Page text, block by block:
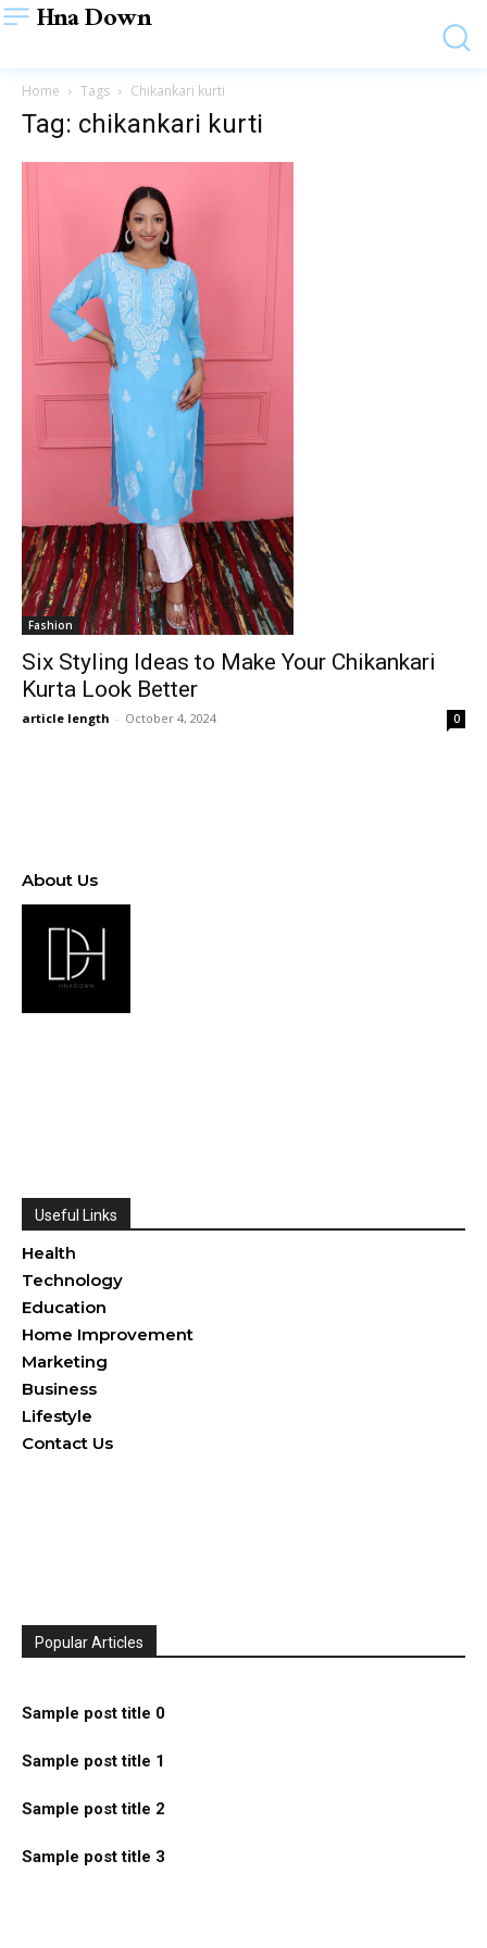
Hna Down
Home Tags Chikankari kurti
Tag: chikankari kurti
Fashion
Six Styling Ideas to Make Your Chikankari
Kurta Look Better
article length - October 4, 2024 0
About Us
Useful Links
Health
Technology
Education
Home Improvement
Marketing
Business
Lifestyle
Contact Us
Popular Articles
Sample post title 0
Sample post title 1
Sample post title 2
Sample post title 3